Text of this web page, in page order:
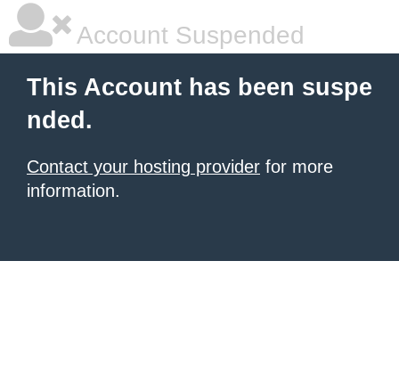
Account Suspended
This Account has been suspe
nded.
Contact your hosting provider for more
information.